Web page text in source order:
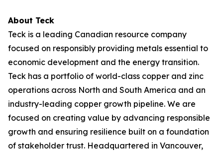
About Teck
Teck is a leading Canadian resource company
focused on responsibly providing metals essential to
economic development and the energy transition.
Teck has a portfolio of world-class copper and zinc
operations across North and South America and an
industry-leading copper growth pipeline. We are
focused on creating value by advancing responsible
growth and ensuring resilience built on a foundation
of stakeholder trust. Headquartered in Vancouver,